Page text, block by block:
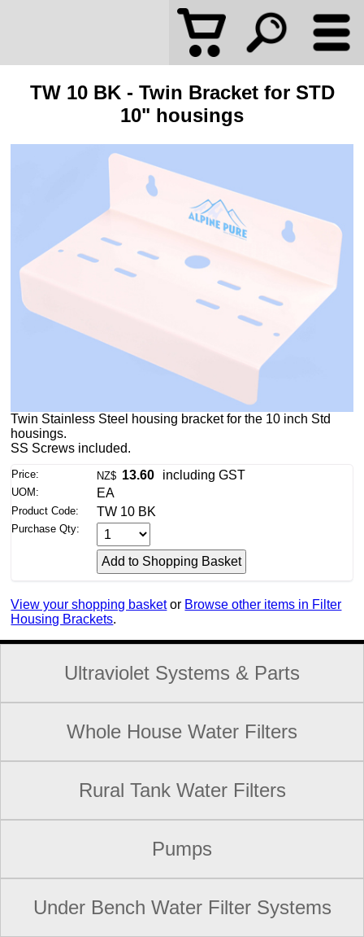
TW 10 BK - Twin Bracket for STD
10" housings
Twin Stainless Steel housing bracket for the 10 inch Std
housings.
SS Screws included.
Price: NZ$ 13.60 including GST
UOM: EA
Product Code: TW 10 BK
Purchase Qty:
View your shopping basket or Browse other items in Filter
Housing Brackets.
Ultraviolet Systems & Parts
Whole House Water Filters
Rural Tank Water Filters
Pumps
Under Bench Water Filter Systems